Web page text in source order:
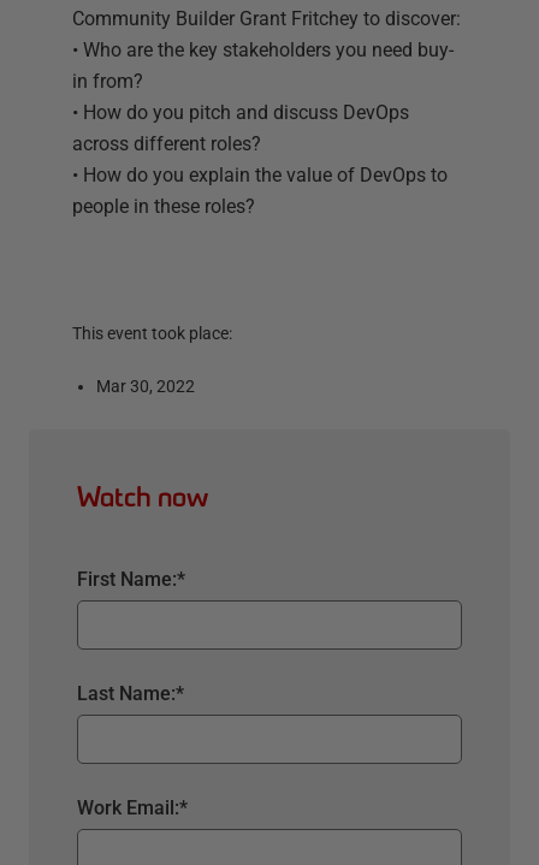
Community Builder Grant Fritchey to discover:
• Who are the key stakeholders you need buy-
in from?
• How do you pitch and discuss DevOps
across different roles?
• How do you explain the value of DevOps to
people in these roles?
This event took place:
Mar 30, 2022
Watch now
*
First Name:
*
Last Name:
*
Work Email: